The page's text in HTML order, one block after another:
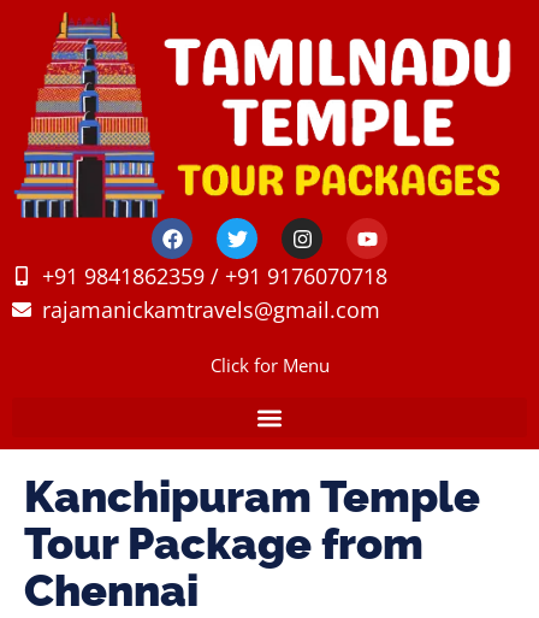
+91 9841862359 / +91 9176070718
rajamanickamtravels@gmail.com
Click for Menu
Kanchipuram Temple
Tour Package from
Chennai